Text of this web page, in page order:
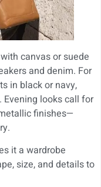
canvas or suede
and denim. For
in black or navy,
looks call for
finishes—
it a wardrobe
size, and details to